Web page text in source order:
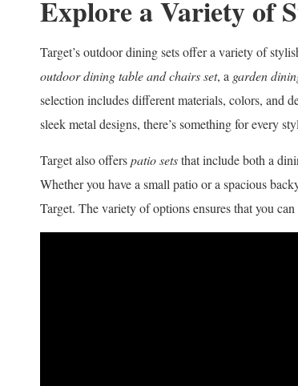
Explore a Variety of
Target’s outdoor dining sets offer a variety of
outdoor dining table and chairs set, a garden
selection includes different materials, colors, and
sleek metal designs, there’s something for every
Target also offerspatio setsthat include both a
Whether you have a small patio or a spacious
Target. The variety of options ensures that you